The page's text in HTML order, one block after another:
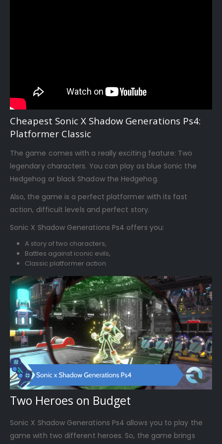
Cheapest Sonic X Shadow Generations Ps4:
Platformer Classic
The game comes with a really exciting feature: Two
legendary characters. You can play as blue Sonic the
Hedgehog or black Shadow the Hedgehog.
Also, the game is a perfect platformer with its fast
action, difficult levels and perfect story.
Sonic X Shadow Generations Ps4 offers you:
A story of two characters,
Battles against iconic evils,
Classic platformer action.
Two Heroes on Budget
Sonic X Shadow Generations Ps4 allows you to play the
game with two different heroes. So, the game brings